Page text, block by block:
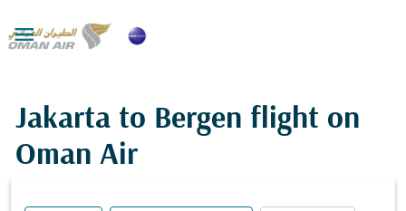

Jakarta to Bergen flight on
Oman Air